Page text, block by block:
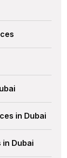
in Dubai
in Dubai